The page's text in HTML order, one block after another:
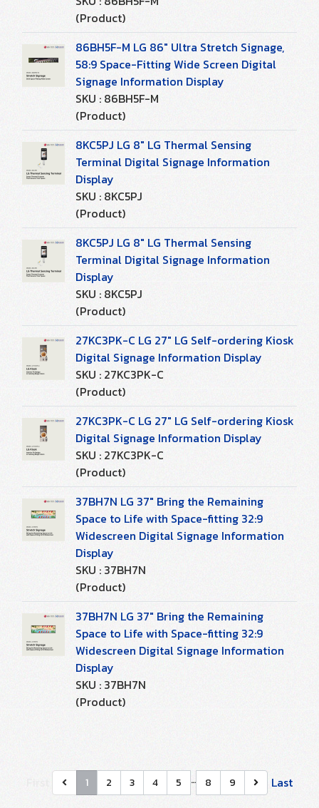
(Product)
86BH5F-M LG 86" Ultra Stretch Signage,
58:9 Space-Fitting Wide Screen Digital
Signage Information Display
SKU : 86BH5F-M
(Product)
8KC5PJ LG 8" LG Thermal Sensing
Terminal Digital Signage Information
Display
SKU : 8KC5PJ
(Product)
8KC5PJ LG 8" LG Thermal Sensing
Terminal Digital Signage Information
Display
SKU : 8KC5PJ
(Product)
27KC3PK-C LG 27" LG Self-ordering Kiosk
Digital Signage Information Display
SKU : 27KC3PK-C
(Product)
27KC3PK-C LG 27" LG Self-ordering Kiosk
Digital Signage Information Display
SKU : 27KC3PK-C
(Product)
37BH7N LG 37" Bring the Remaining
Space to Life with Space-fitting 32:9
Widescreen Digital Signage Information
Display
SKU : 37BH7N
(Product)
37BH7N LG 37" Bring the Remaining
Space to Life with Space-fitting 32:9
Widescreen Digital Signage Information
Display
SKU : 37BH7N
(Product)
1 2 3 4 5 … 8 9 Last